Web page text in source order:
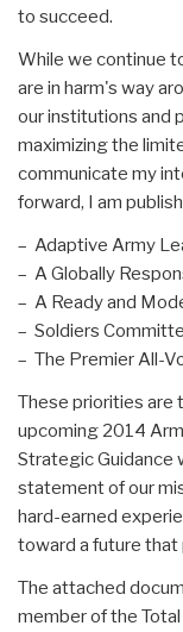
to succeed.
While we continue
are in harm's way
our institutions and
maximizing the
communicate my
forward, I am
– Adaptive Army
– A Globally
– A Ready and
– Soldiers
– The Premier All-
These priorities are
upcoming 2014
Strategic Guidance
statement of our
hard-earned
toward a future
The attached
member of the